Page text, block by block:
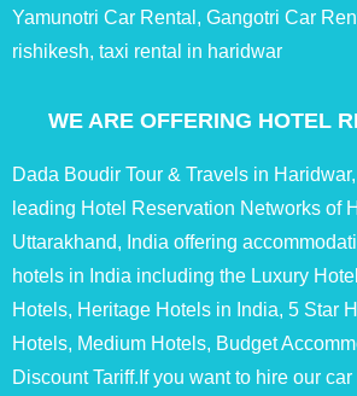
Yamunotri Car Rental, Gangotri Car
rishikesh, taxi rental in haridwar
WE ARE OFFERING HOTEL
Dada Boudir Tour & Travels in
leading Hotel Reservation Networks of
Uttarakhand, India offering
hotels in India including the Luxury
Hotels, Heritage Hotels in India, 5 Star
Hotels, Medium Hotels, Budget
Discount Tariff.If you want to hire our car